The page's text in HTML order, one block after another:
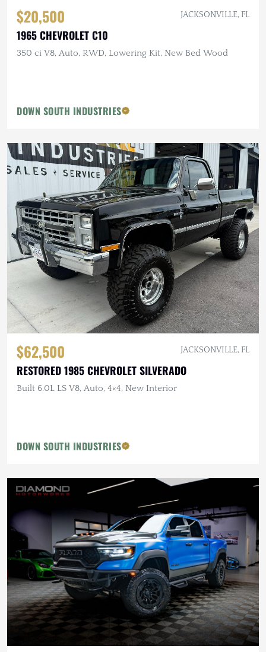
$20,500 JACKSONVILLE, FL
1965 CHEVROLET C10
350 ci V8, Auto, RWD, Lowering Kit, New Bed Wood
DOWN SOUTH INDUSTRIES
$62,500 JACKSONVILLE, FL
RESTORED 1985 CHEVROLET SILVERADO
Built 6.0L LS V8, Auto, 4×4, New Interior
DOWN SOUTH INDUSTRIES